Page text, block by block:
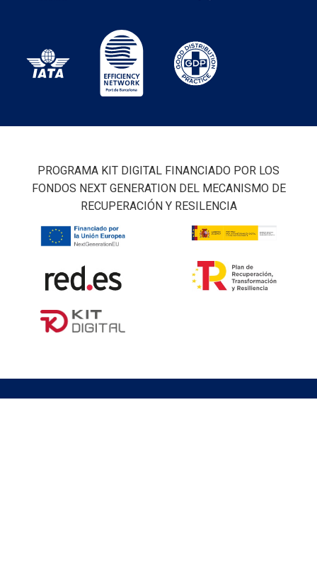
PROGRAMA KIT DIGITAL FINANCIADO POR LOS
FONDOS NEXT GENERATION DEL MECANISMO DE
RECUPERACIÓN Y RESILENCIA